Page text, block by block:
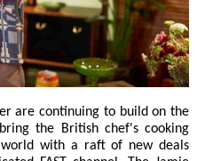
are continuing to build on the
the British chef's cooking
world with a raft of new deals